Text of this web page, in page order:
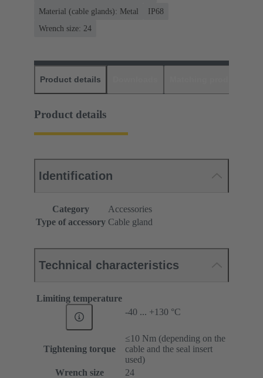
Material (cable glands): Metal
IP68
Wrench size: 24
Product details
Product details
Identification
Category
Accessories
Type of accessory Cable gland
Technical characteristics
Limiting temperature
-40 ... +130 °C
Tightening torque
≤10 Nm (depending on the
cable and the seal insert
used)
Wrench size
24